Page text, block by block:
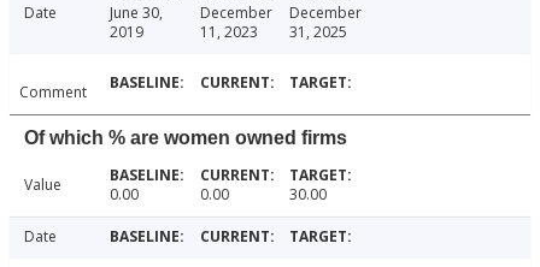
Date
June 30,
2019
December
11, 2023
December
31, 2025
Comment
Of which % are women owned firms
Value 0.00 0.00 30.00
Date